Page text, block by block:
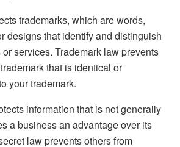
trademarks, which are words,
designs that identify and distinguish
services. Trademark law prevents
that is identical or
your trademark.
information that is not generally
a business an advantage over its
law prevents others from